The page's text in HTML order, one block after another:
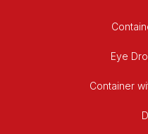
Eye
Container